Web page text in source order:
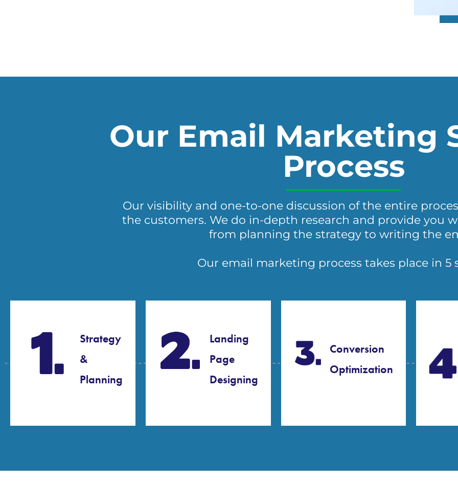
Our Email Marketing
Process
Our visibility and one-to-one discussion of the entire
the customers. We do in-depth research and provide you
from planning the strategy to writing the
Our email marketing process takes place in 5
Strategy
&
Planning​
Landing
Page
Designing​
Conversion
Optimization